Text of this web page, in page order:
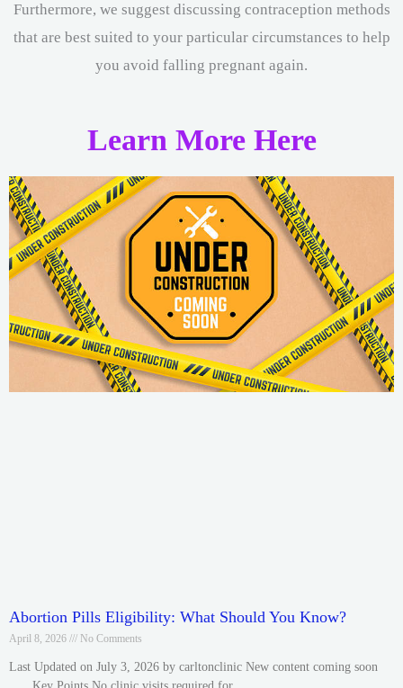
Furthermore, we suggest discussing contraception methods
that are best suited to your particular circumstances to help
you avoid falling pregnant again.
Learn More Here
Abortion Pills Eligibility: What Should You Know?
April 8, 2026 No Comments
Last Updated on July 3, 2026 by carltonclinic New content coming soon